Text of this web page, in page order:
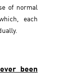
of normal
each
been